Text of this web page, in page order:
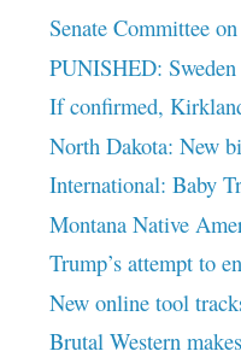
Senate Committee
PUNISHED:
If confirmed,
North Dakota: New
International: Baby
Montana Native
Trump’s attempt to
New online tool
Brutal Western